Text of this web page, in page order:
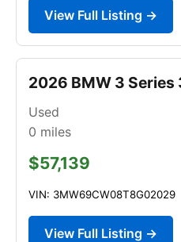
View Full Listing →
2026 BMW 3 Series
Used
0 miles
$57,139
VIN: 3MW69CW08T8G02029
View Full Listing →